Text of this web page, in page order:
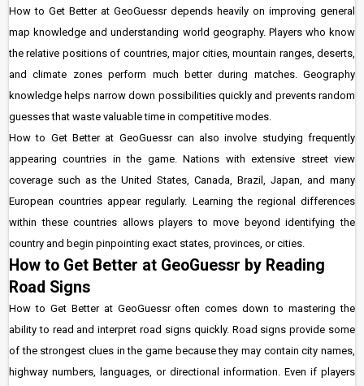
How to Get Better at GeoGuessr depends heavily on improving general
map knowledge and understanding world geography. Players who know
the relative positions of countries, major cities, mountain ranges, deserts,
and climate zones perform much better during matches. Geography
knowledge helps narrow down possibilities quickly and prevents random
guesses that waste valuable time in competitive modes.
How to Get Better at GeoGuessr can also involve studying frequently
appearing countries in the game. Nations with extensive street view
coverage such as the United States, Canada, Brazil, Japan, and many
European countries appear regularly. Learning the regional differences
within these countries allows players to move beyond identifying the
country and begin pinpointing exact states, provinces, or cities.
How to Get Better at GeoGuessr by Reading
Road Signs
How to Get Better at GeoGuessr often comes down to mastering the
ability to read and interpret road signs quickly. Road signs provide some
of the strongest clues in the game because they may contain city names,
highway numbers, languages, or directional information. Even if players